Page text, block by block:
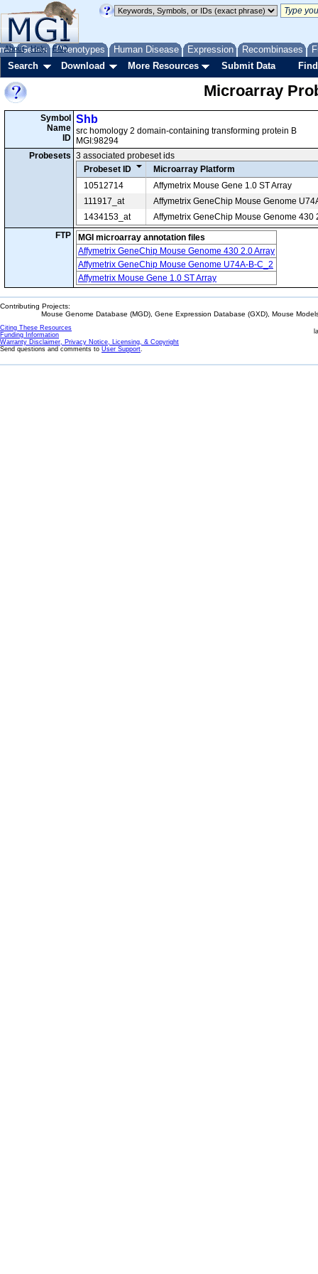
Genes Phenotypes Human Disease Expression Recombinases
About Help FAQ
Search Download More Resources Submit Data
Microarray
Symbol
Name
ID
Shb
src homology 2 domain-containing transforming protein B
MGI:98294
Probesets 3 associated probeset ids
Probeset ID
Microarray Platform
10512714
Affymetrix Mouse Gene 1.0 ST Array
111917_at
Affymetrix GeneChip Mouse Genome
1434153_at
Affymetrix GeneChip Mouse Genome 430
FTP
MGI microarray annotation files
Affymetrix GeneChip Mouse Genome 430 2.0 Array
Affymetrix GeneChip Mouse Genome U74A-B-C_2
Affymetrix Mouse Gene 1.0 ST Array
Contributing Projects:
Mouse Genome Database (MGD), Gene Expression Database (GXD), Mouse
Citing These Resources
Funding Information
Warranty Disclaimer, Privacy Notice, Licensing, & Copyright
Send questions and comments to User Support.